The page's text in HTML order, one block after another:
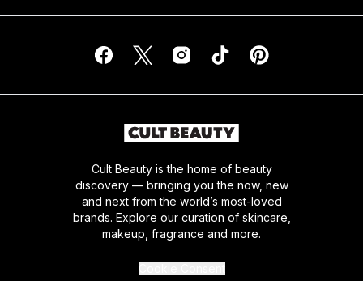
Cult Beauty is the home of beauty
discovery — bringing you the now, new
and next from the world’s most-loved
brands. Explore our curation of skincare,
makeup, fragrance and more.